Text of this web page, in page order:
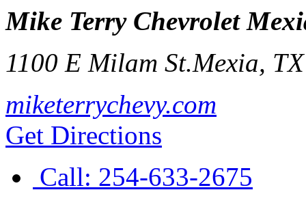
Mike Terry Chevrolet
1100 E Milam St.Mexia,
miketerrychevy.com
Get Directions
Call: 254-633-2675